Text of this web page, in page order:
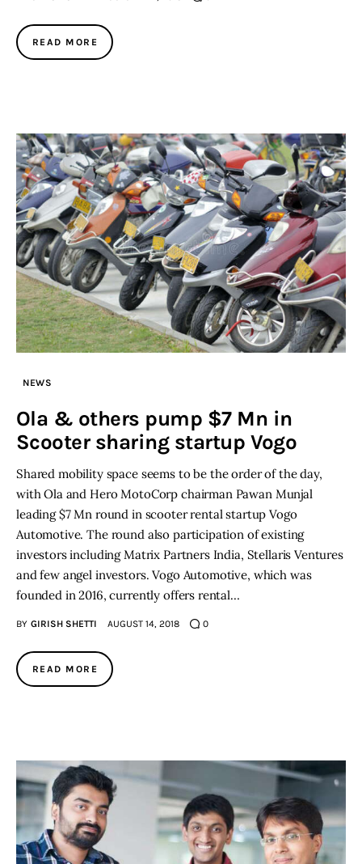
READ MORE
NEWS
Ola & others pump $7 Mn in
Scooter sharing startup Vogo
Shared mobility space seems to be the order of the day,
with Ola and Hero MotoCorp chairman Pawan Munjal
leading $7 Mn round in scooter rental startup Vogo
Automotive. The round also participation of existing
investors including Matrix Partners India, Stellaris Ventures
and few angel investors. Vogo Automotive, which was
founded in 2016, currently offers rental…
BY GIRISH SHETTI AUGUST 14, 2018 0
READ MORE